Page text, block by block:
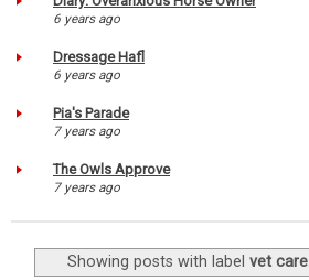
6 years ago
Dressage Hafl
6 years ago
Pia's Parade
7 years ago
The Owls Approve
7 years ago
Showing posts with labelvet care